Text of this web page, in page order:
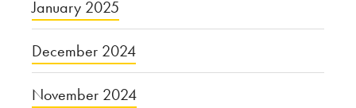
January 2025
December 2024
November 2024